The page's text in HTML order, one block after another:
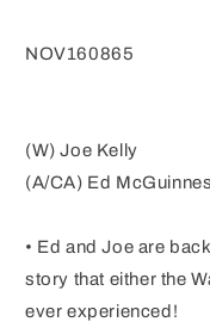
NOV160865
(W) Joe Kelly
(A/CA) Ed
• Ed and Joe are
story that either the
ever experienced!